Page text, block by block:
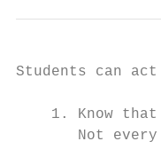
Students can
1. Know
Not